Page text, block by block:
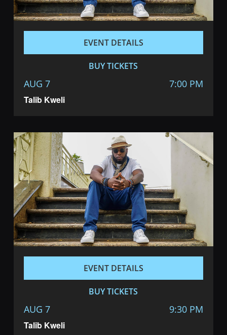
Talib Kweli
AUG 7 7:00 PM
EVENT DETAILS
BUY TICKETS
Talib Kweli
AUG 7 9:30 PM
EVENT DETAILS
BUY TICKETS